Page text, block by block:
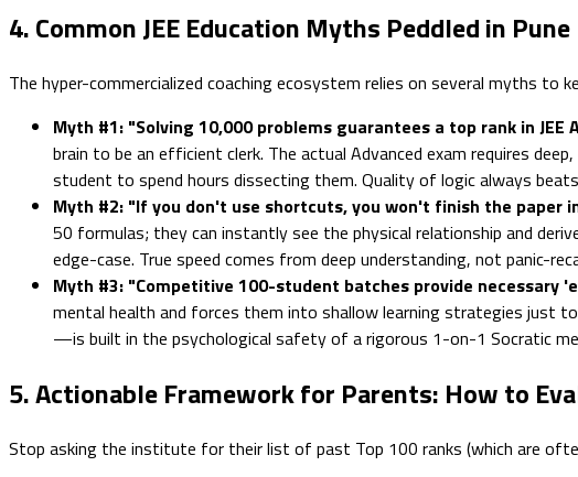
4. Common JEE Education Myths Peddled in Pune
The hyper-commercialized coaching ecosystem relies on several myths to
Myth #1: "Solving 10,000 problems guarantees a top rank in JEE
brain to be an efficient clerk. The actual Advanced exam requires
student to spend hours dissecting them. Quality of logic always
Myth #2: "If you don't use shortcuts, you won't finish the paper
50 formulas; they can instantly see the physical relationship and
edge-case. True speed comes from deep understanding, not panic-
Myth #3: "Competitive 100-student batches provide necessary
mental health and forces them into shallow learning strategies just
—is built in the psychological safety of a rigorous 1-on-1 Socratic
5. Actionable Framework for Parents: How to
Stop asking the institute for their list of past Top 100 ranks (which are